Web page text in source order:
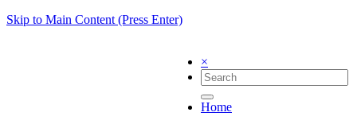
Skip to Main Content (Press Enter)
×
Home